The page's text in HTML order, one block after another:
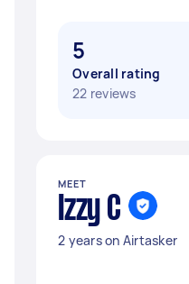
5
Overall rating
22 reviews
MEET
Izzy C
2 years on Airtasker